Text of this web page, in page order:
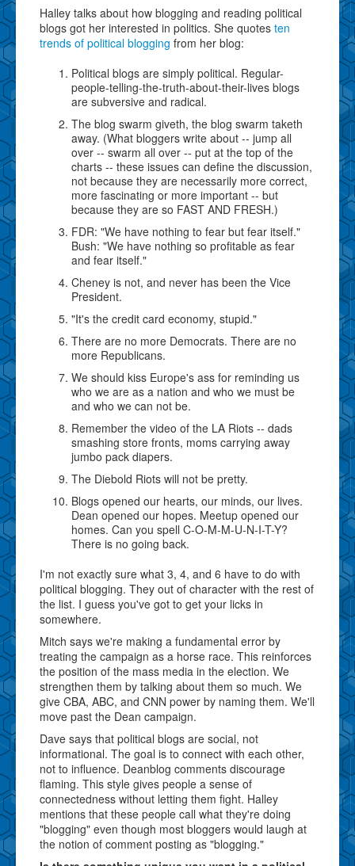
Halley talks about how blogging and reading political
blogs got her interested in politics. She quotes ten
trends of political blogging from her blog:
Political blogs are simply political. Regular-
people-telling-the-truth-about-their-lives blogs
are subversive and radical.
The blog swarm giveth, the blog swarm taketh
away. (What bloggers write about -- jump all
over -- swarm all over -- put at the top of the
charts -- these issues can define the discussion,
not because they are necessarily more correct,
more fascinating or more important -- but
because they are so FAST AND FRESH.)
FDR: "We have nothing to fear but fear itself."
Bush: "We have nothing so profitable as fear
and fear itself."
Cheney is not, and never has been the Vice
President.
"It's the credit card economy, stupid."
There are no more Democrats. There are no
more Republicans.
We should kiss Europe's ass for reminding us
who we are as a nation and who we must be
and who we can not be.
Remember the video of the LA Riots -- dads
smashing store fronts, moms carrying away
jumbo pack diapers.
The Diebold Riots will not be pretty.
Blogs opened our hearts, our minds, our lives.
Dean opened our hopes. Meetup opened our
homes. Can you spell C-O-M-M-U-N-I-T-Y?
There is no going back.
I'm not exactly sure what 3, 4, and 6 have to do with
political blogging. They out of character with the rest of
the list. I guess you've got to get your licks in
somewhere.
Mitch says we're making a fundamental error by
treating the campaign as a horse race. This reinforces
the position of the mass media in the election. We
strengthen them by talking about them so much. We
give CBA, ABC, and CNN power by naming them. We'll
move past the Dean campaign.
Dave says that political blogs are social, not
informational. The goal is to connect with each other,
not to influence. Deanblog comments discourage
flaming. This style gives people a sense of
connectedness without letting them fight. Halley
mentions that these people call what they're doing
"blogging" even though most bloggers would laugh at
the notion of comment posting as "blogging."